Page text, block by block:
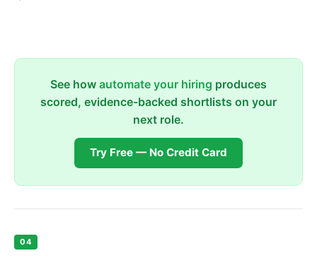
See how automate your hiring produces
scored, evidence-backed shortlists on your
next role.
Try Free — No Credit Card
04